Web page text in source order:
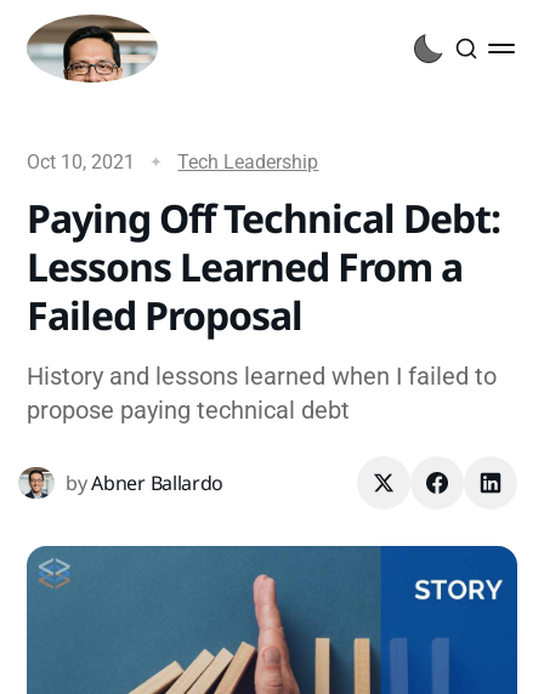
Oct 10, 2021 Tech Leadership
Paying Off Technical Debt:
Lessons Learned From a
Failed Proposal
History and lessons learned when I failed to
propose paying technical debt
byAbner Ballardo